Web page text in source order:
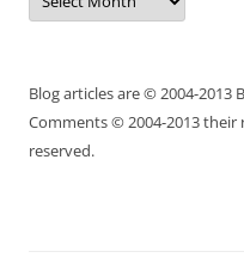
Blog articles are © 2004-2013
Comments © 2004-2013
reserved.